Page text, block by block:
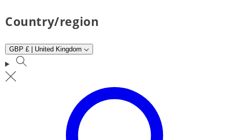
Country/region
GBP £ | United Kingdom